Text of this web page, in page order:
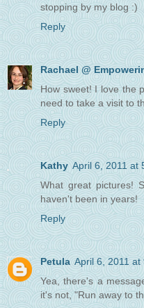
stopping by my blog :)
Reply
Rachael @
How sweet! I love the
need to take a visit to
Reply
Kathy April 6, 2011 at
What great pictures!
haven't been in years!
Reply
Petula April 6, 2011 at
Yea, there's a
it's not, "Run away to